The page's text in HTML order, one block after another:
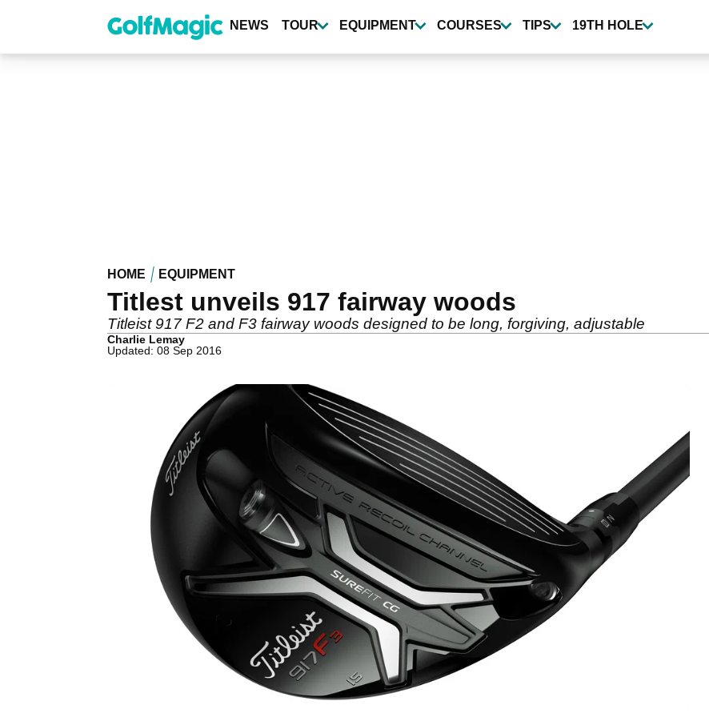
content
NEWS TOUR EQUIPMENT COURSES TIPS 19TH HOLE
HOME EQUIPMENT
Titlest unveils 917 fairway woods
Titleist 917 F2 and F3 fairway woods designed to be long, forgiving, adjustable
Charlie Lemay
Updated: 08 Sep 2016